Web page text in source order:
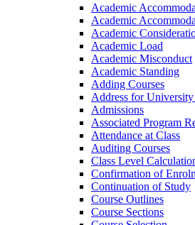
Academic
Academic
Academic
Academic Load
Academic Misconduct
Academic Standing
Adding Courses
Address for
Admissions
Associated Program
Attendance at Class
Auditing Courses
Class Level
Confirmation of
Continuation of Study
Course Outlines
Course Sections